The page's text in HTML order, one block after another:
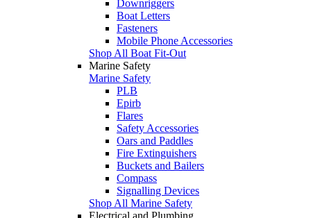
Downriggers
Boat Letters
Fasteners
Mobile Phone Accessories
Shop All Boat Fit-Out
Marine Safety
Marine Safety
PLB
Epirb
Flares
Safety Accessories
Oars and Paddles
Fire Extinguishers
Buckets and Bailers
Compass
Signalling Devices
Shop All Marine Safety
Electrical and Plumbing